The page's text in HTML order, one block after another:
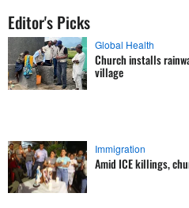
Editor's Picks
Global Health
Church installs
village
Immigration
Amid ICE killings,